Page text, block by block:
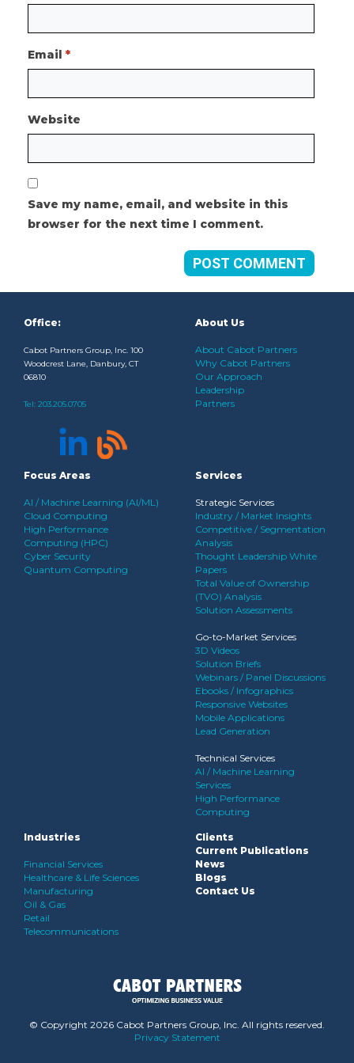
Email *
Website
Save my name, email, and website in this
browser for the next time I comment.
Office:
Cabot Partners Group, Inc. 100
Woodcrest Lane, Danbury, CT
06810
Tel: 203.205.0705
About Us
About Cabot Partners
Why Cabot Partners
Our Approach
Leadership
Partners
Focus Areas
AI / Machine Learning (AI/ML)
Cloud Computing
High Performance
Computing (HPC)
Cyber Security
Quantum Computing
Services
Strategic Services
Industry / Market Insights
Competitive / Segmentation
Analysis
Thought Leadership White
Papers
Total Value of Ownership
(TVO) Analysis
Solution Assessments
Go-to-Market Services
3D Videos
Solution Briefs
Webinars / Panel Discussions
Ebooks / Infographics
Responsive Websites
Mobile Applications
Lead Generation
Technical Services
AI / Machine Learning
Services
High Performance
Computing
Industries
Financial Services
Healthcare & Life Sciences
Manufacturing
Oil & Gas
Retail
Telecommunications
Clients
Current Publications
News
Blogs
Contact Us
© Copyright 2026 Cabot Partners Group, Inc. All rights reserved.
Privacy Statement